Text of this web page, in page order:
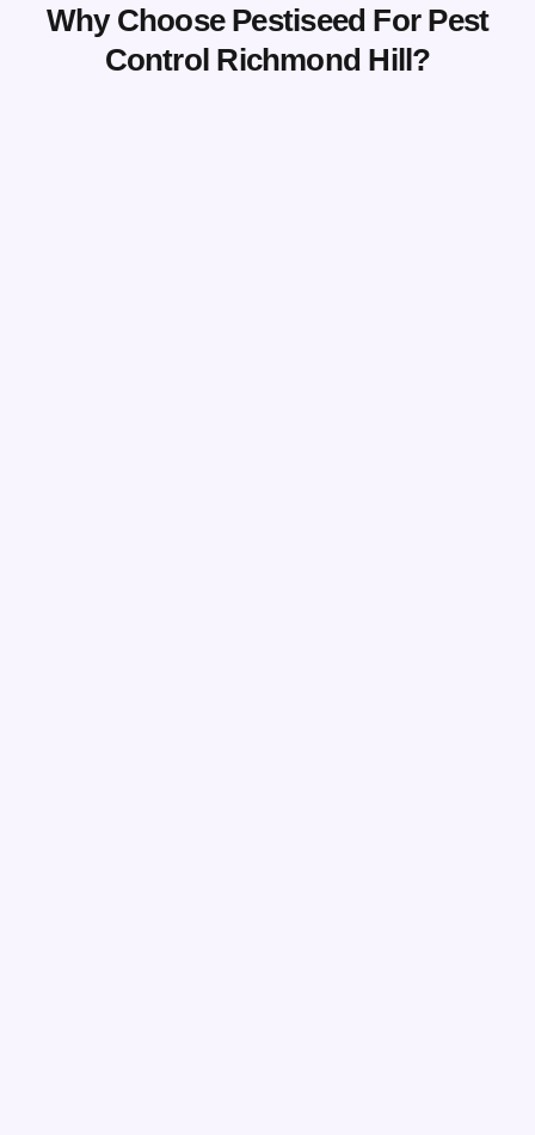
Why Choose Pestiseed For Pest
Control Richmond Hill?